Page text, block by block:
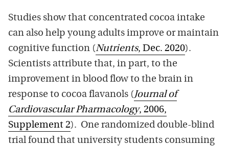
Studies show that concentrated cocoa intake
can also help young adults improve or maintain
cognitive function (Nutrients, Dec. 2020).
Scientists attribute that, in part, to the
improvement in blood flow to the brain in
response to cocoa flavanols (Journal of
Cardiovascular Pharmacology, 2006,
Supplement 2). One randomized double-blind
trial found that university students consuming